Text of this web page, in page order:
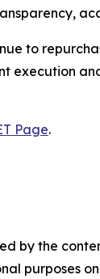
to
execution
Page.
by the
purposes